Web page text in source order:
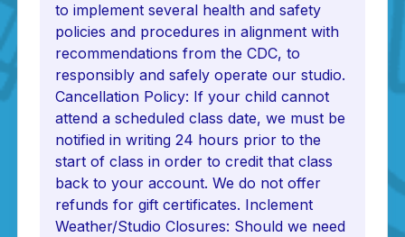
to implement several health and safety
policies and procedures in alignment with
recommendations from the CDC, to
responsibly and safely operate our studio.
Cancellation Policy: If your child cannot
attend a scheduled class date, we must be
notified in writing 24 hours prior to the
start of class in order to credit that class
back to your account. We do not offer
refunds for gift certificates. Inclement
Weather/Studio Closures: Should we need